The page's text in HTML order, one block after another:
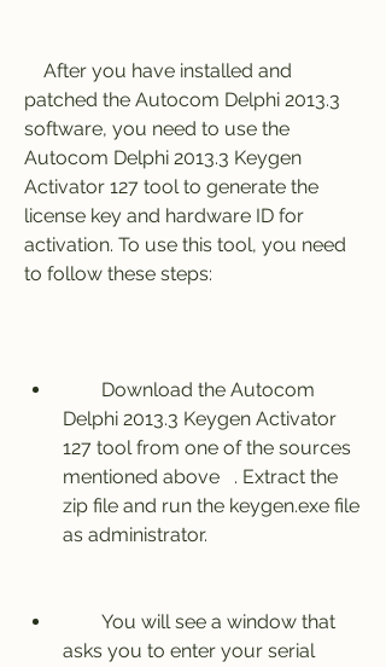
patched the Autocom Delphi 2013.3
software, you need to use the
Autocom Delphi 2013.3 Keygen
Activator 127 tool to generate the
license key and hardware ID for
activation. To use this tool, you need
to follow these steps:
Delphi 2013.3 Keygen Activator
127 tool from one of the sources
mentioned above   . Extract the
zip file and run the keygen.exe file
as administrator.
asks you to enter your serial